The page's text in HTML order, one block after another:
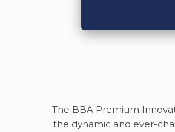
The BBA Premium
the dynamic and ever-